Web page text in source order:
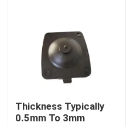
About Us
Factory Tour
Quality Control
Thickness Typically
0.5mm To 3mm